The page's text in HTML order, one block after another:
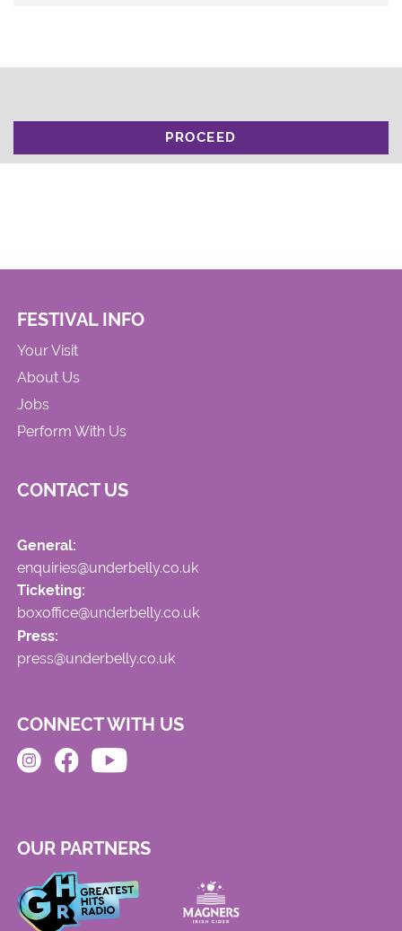
PROCEED
FESTIVAL INFO
Your Visit
About Us
Jobs
Perform With Us
CONTACT US
General:
enquiries@underbelly.co.uk
Ticketing:
boxoffice@underbelly.co.uk
Press:
press@underbelly.co.uk
CONNECT WITH US
OUR PARTNERS